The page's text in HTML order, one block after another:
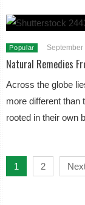
Popular September
Natural Remedies
Across the globe
more different than
rooted in their own
1 2